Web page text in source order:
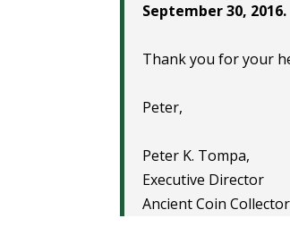
September 30, 2016.
Thank you for your
Peter,
Peter K. Tompa,
Executive Director
Ancient Coin